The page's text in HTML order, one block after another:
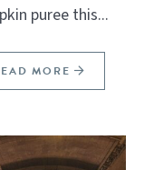
puree this...
MORE